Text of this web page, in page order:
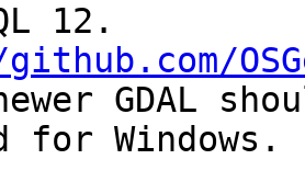
12.
GDAL